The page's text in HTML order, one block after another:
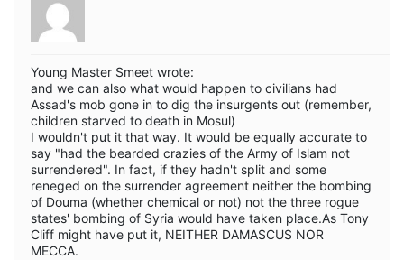
Young Master Smeet wrote:
and we can also what would happen to civilians had
Assad's mob gone in to dig the insurgents out (remember,
children starved to death in Mosul)
I wouldn't put it that way. It would be equally accurate to
say "had the bearded crazies of the Army of Islam not
surrendered". In fact, if they hadn't split and some
reneged on the surrender agreement neither the bombing
of Douma (whether chemical or not) not the three rogue
states' bombing of Syria would have taken place.As Tony
Cliff might have put it, NEITHER DAMASCUS NOR
MECCA.